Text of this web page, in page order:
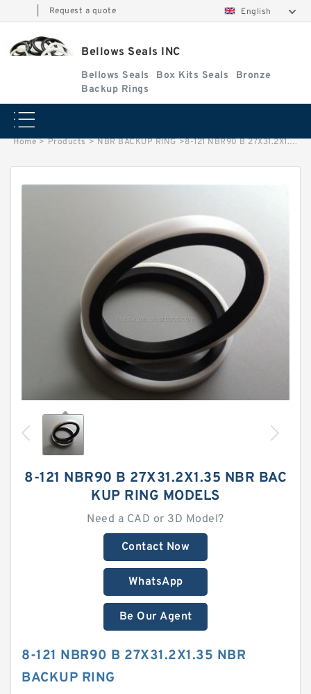
Request a quote English
Bellows Seals INC
Bellows Seals Box Kits Seals
Bronze
Backup Rings
Home > Products > NBR BACKUP RING >8-121 NBR90 B 27X31.2X1.35 NBR BACKUP RING
8-121 NBR90 B 27X31.2X1.35 NBR BAC
KUP RING MODELS
Need a CAD or 3D Model?
Contact Now
WhatsApp
Be Our Agent
8-121 NBR90 B 27X31.2X1.35 NBR
BACKUP RING